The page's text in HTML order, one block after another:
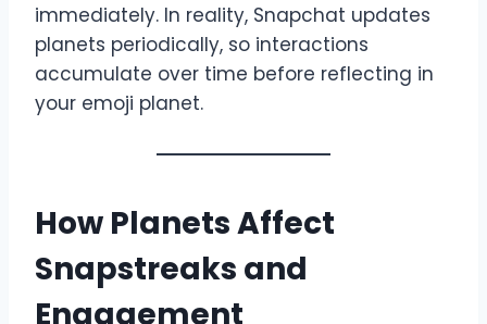
immediately. In reality, Snapchat updates
planets periodically, so interactions
accumulate over time before reflecting in
your emoji planet.
How Planets Affect
Snapstreaks and
Engagement